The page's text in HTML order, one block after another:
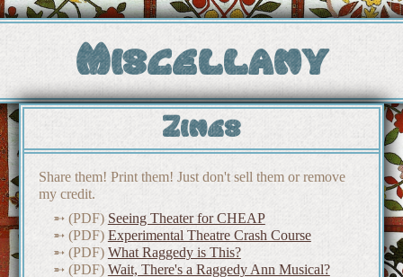
Miscellany
Zines
Share them! Print them! Just don't sell them or remove
my credit.
(PDF) Seeing Theater for CHEAP
(PDF) Experimental Theatre Crash Course
(PDF) What Raggedy is This?
(PDF) Wait, There's a Raggedy Ann Musical?